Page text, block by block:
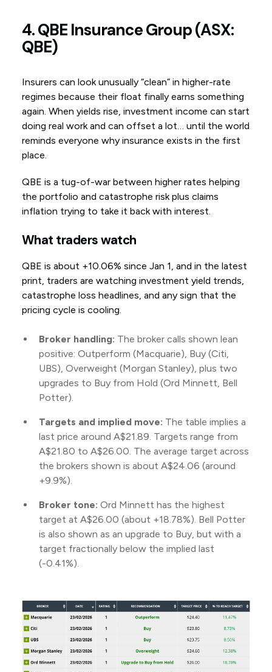
4. QBE Insurance Group (ASX:
QBE)
Insurers can look unusually “clean” in higher-rate
regimes because their float finally earns something
again. When yields rise, investment income can start
doing real work and can offset a lot… until the world
reminds everyone why insurance exists in the first
place.
QBE is a tug-of-war between higher rates helping
the portfolio and catastrophe risk plus claims
inflation trying to take it back with interest.
What traders watch
QBE is about +10.06% since Jan 1, and in the latest
print, traders are watching investment yield trends,
catastrophe loss headlines, and any sign that the
pricing cycle is cooling.
Broker handling: The broker calls shown lean
positive: Outperform (Macquarie), Buy (Citi,
UBS), Overweight (Morgan Stanley), plus two
upgrades to Buy from Hold (Ord Minnett, Bell
Potter).
Targets and implied move: The table implies a
last price around A$21.89. Targets range from
A$21.80 to A$26.00. The average target across
the brokers shown is about A$24.06 (around
+9.9%).
Broker tone: Ord Minnett has the highest
target at A$26.00 (about +18.78%). Bell Potter
is also shown as an upgrade to Buy, but with a
target fractionally below the implied last
(-0.41%).